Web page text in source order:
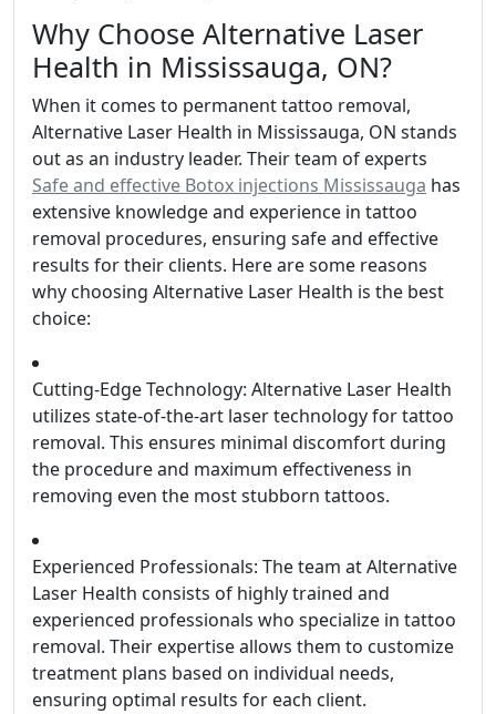
Why Choose Alternative Laser
Health in Mississauga, ON?
When it comes to permanent tattoo removal,
Alternative Laser Health in Mississauga, ON stands
out as an industry leader. Their team of experts
Safe and effective Botox injections Mississauga has
extensive knowledge and experience in tattoo
removal procedures, ensuring safe and effective
results for their clients. Here are some reasons
why choosing Alternative Laser Health is the best
choice:
Cutting-Edge Technology: Alternative Laser Health
utilizes state-of-the-art laser technology for tattoo
removal. This ensures minimal discomfort during
the procedure and maximum effectiveness in
removing even the most stubborn tattoos.
Experienced Professionals: The team at Alternative
Laser Health consists of highly trained and
experienced professionals who specialize in tattoo
removal. Their expertise allows them to customize
treatment plans based on individual needs,
ensuring optimal results for each client.